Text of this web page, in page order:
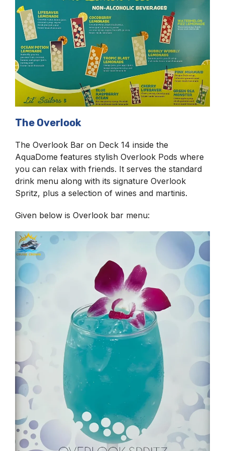
The Overlook
The Overlook Bar on Deck 14 inside the
AquaDome features stylish Overlook Pods where
you can relax with friends. It serves the standard
drink menu along with its signature Overlook
Spritz, plus a selection of wines and martinis.
Given below is Overlook bar menu: